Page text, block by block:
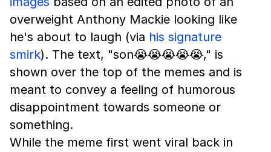
overweight Anthony Mackie looking like
he's about to laugh (via his signature
smirk). The text, "son😭😭😭😭😭," is
shown over the top of the memes and is
meant to convey a feeling of humorous
disappointment towards someone or
something.
While the meme first went viral back in